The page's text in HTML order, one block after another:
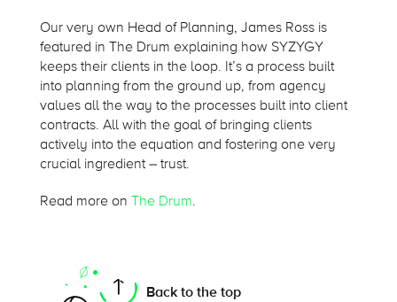
Our very own Head of Planning, James Ross is
featured in The Drum explaining how SYZYGY
keeps their clients in the loop. It’s a process built
into planning from the ground up, from agency
values all the way to the processes built into client
contracts. All with the goal of bringing clients
actively into the equation and fostering one very
crucial ingredient – trust.
Read more on The Drum.
Back to the top